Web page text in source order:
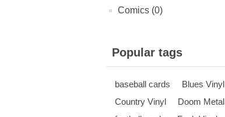
Comics (0)
Popular tags
baseball cards
Blues Vinyl
Country Vinyl
Doom Metal